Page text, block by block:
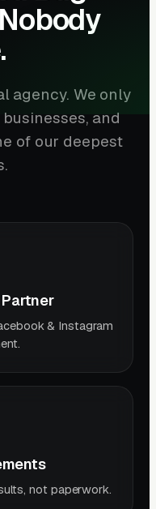
agency. We only
and
of our deepest
& Instagram
not paperwork.